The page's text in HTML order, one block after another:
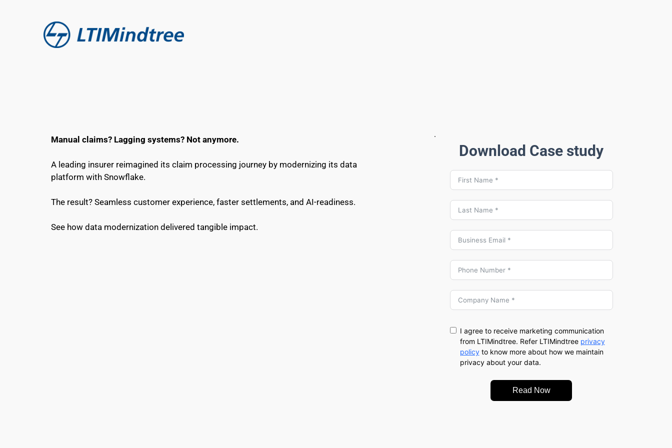
Manual claims? Lagging systems? Not anymore.
A leading insurer reimagined its claim processing journey by modernizing its data
platform with Snowflake.
The result? Seamless customer experience, faster settlements, and AI-readiness.
See how data modernization delivered tangible impact.
Download Case study
I agree to receive marketing communication
from LTIMindtree. Refer LTIMindtree privacy
policyto know more about how we maintain
privacy about your data.
Read Now